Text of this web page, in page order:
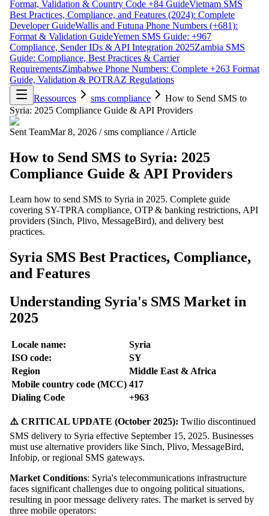
Format, Validation & Country Code +84 GuideVietnam SMS
Best Practices, Compliance, and Features (2024): Complete
Developer GuideWallis and Futuna Phone Numbers (+681):
Format & Validation GuideYemen SMS Guide: +967
Compliance, Sender IDs & API Integration 2025Zambia SMS
Guide: Compliance, Best Practices & Carrier
RequirementsZimbabwe Phone Numbers: Complete +263 Format
Guide, Validation & POTRAZ Regulations
Ressources
sms compliance
How to Send SMS to
Syria: 2025 Compliance Guide & API Providers
Sent TeamMar 8, 2026 / sms compliance / Article
How to Send SMS to Syria: 2025
Compliance Guide & API Providers
Learn how to send SMS to Syria in 2025. Complete guide
covering SY-TPRA compliance, OTP & banking restrictions, API
providers (Sinch, Plivo, MessageBird), and delivery best
practices.
Syria SMS Best Practices, Compliance,
and Features
Understanding Syria's SMS Market in
2025
Locale name:
Syria
ISO code:
SY
Region
Middle East & Africa
Mobile country code (MCC) 417
Dialing Code
+963
⚠️ CRITICAL UPDATE (October 2025): Twilio discontinued
SMS delivery to Syria effective September 15, 2025. Businesses
must use alternative providers like Sinch, Plivo, MessageBird,
Infobip, or regional SMS gateways.
Market Conditions: Syria's telecommunications infrastructure
faces significant challenges due to ongoing political situations,
resulting in poor message delivery rates. The market is served by
three mobile operators: